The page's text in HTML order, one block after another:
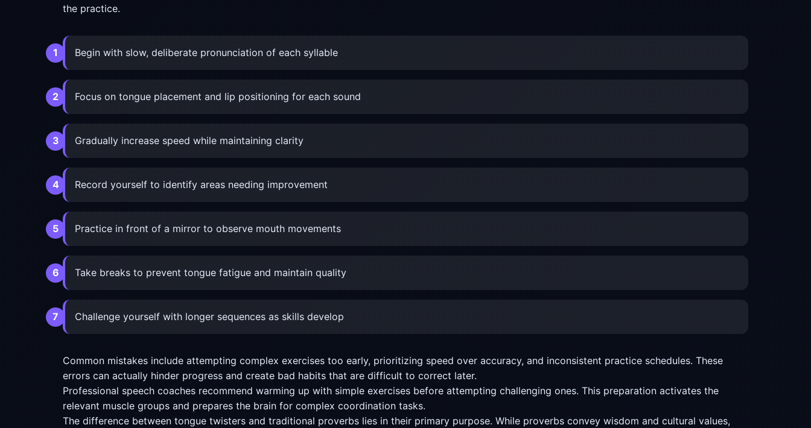
the practice.
Begin with slow, deliberate pronunciation of each syllable
Focus on tongue placement and lip positioning for each sound
Gradually increase speed while maintaining clarity
Record yourself to identify areas needing improvement
Practice in front of a mirror to observe mouth movements
Take breaks to prevent tongue fatigue and maintain quality
Challenge yourself with longer sequences as skills develop
Common mistakes include attempting complex exercises too early, prioritizing speed over accuracy, and inconsistent practice schedules. These
errors can actually hinder progress and create bad habits that are difficult to correct later.
Professional speech coaches recommend warming up with simple exercises before attempting challenging ones. This preparation activates the
relevant muscle groups and prepares the brain for complex coordination tasks.
The difference between tongue twisters and traditional proverbs lies in their primary purpose. While proverbs convey wisdom and cultural values,